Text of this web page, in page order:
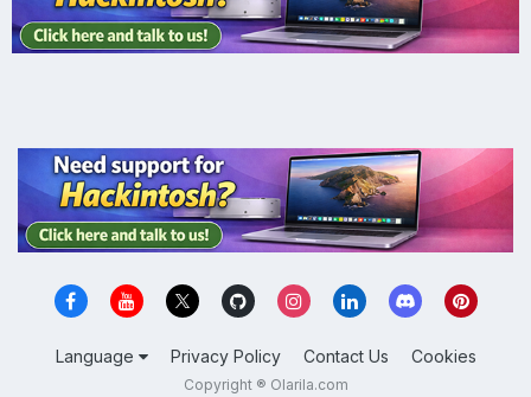
Language Privacy Policy Contact Us Cookies
Copyright ® Olarila.com